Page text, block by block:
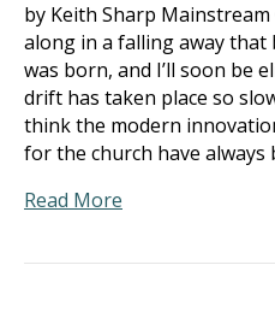
by Keith Sharp
along in a falling away
was born, and I’ll soon be
drift has taken place so
think the modern
for the church have always
Read More